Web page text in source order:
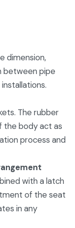
dimension,
between pipe
The rubber
the body act as
process and
with a latch
of the seat
in any